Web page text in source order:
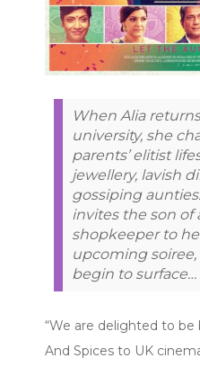
When Alia
university, she
parents’ elitist
jewellery, lavish
gossiping
invites the son of
shopkeeper to
upcoming
begin to surface…
“We are delighted to
And Spices to UK